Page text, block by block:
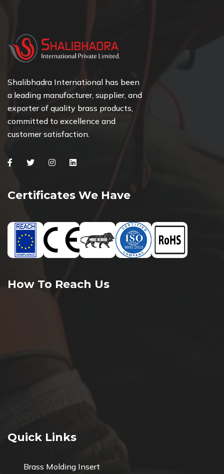
Shalibhadra International has been
a leading manufacturer, supplier, and
exporter of quality brass products,
committed to excellence and
customer satisfaction.
FacebookTwitterInstagramLinkedin
Certificates We Have
How To Reach Us
Quick Links
Brass Molding Insert